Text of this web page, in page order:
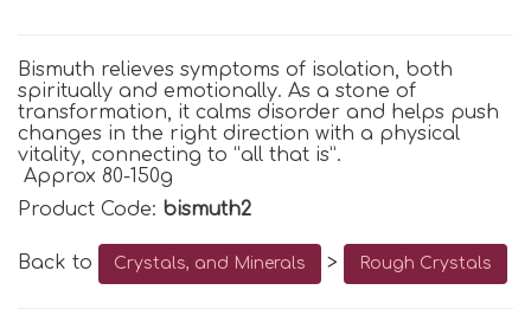
Bismuth relieves symptoms of isolation, both
spiritually and emotionally. As a stone of
transformation, it calms disorder and helps push
changes in the right direction with a physical
vitality, connecting to “all that is”.
Approx 80-150g
Product Code: bismuth2
Back to Crystals, and Minerals > Rough Crystals